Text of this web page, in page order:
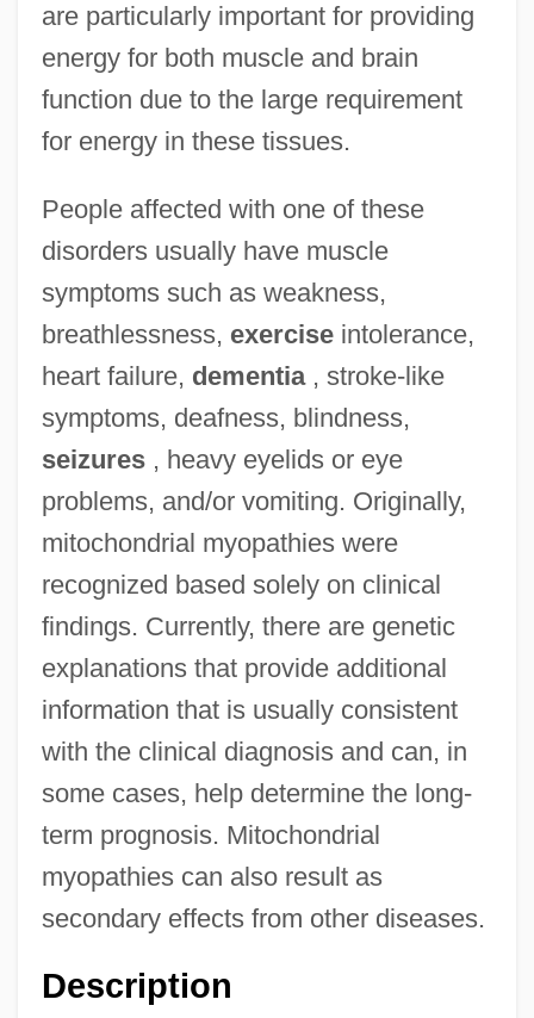
are particularly important for providing
energy for both muscle and brain
function due to the large requirement
for energy in these tissues.
People affected with one of these
disorders usually have muscle
symptoms such as weakness,
breathlessness, exerciseintolerance,
heart failure, dementia, stroke-like
symptoms, deafness, blindness,
seizures, heavy eyelids or eye
problems, and/or vomiting. Originally,
mitochondrial myopathies were
recognized based solely on clinical
findings. Currently, there are genetic
explanations that provide additional
information that is usually consistent
with the clinical diagnosis and can, in
some cases, help determine the long-
term prognosis. Mitochondrial
myopathies can also result as
secondary effects from other diseases.
Description